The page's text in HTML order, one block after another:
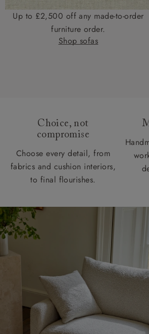
Up to £2,500 off any made-to-order
furniture order.
Shop sofas
Choice, not
compromise
Choose every detail, from
fabrics and cushion interiors,
to final flourishes.